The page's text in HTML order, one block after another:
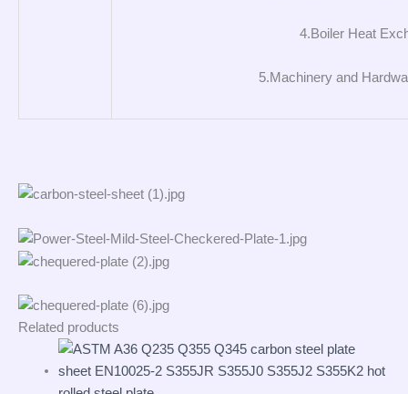
4.Boiler Heat
5.Machinery and
Related products